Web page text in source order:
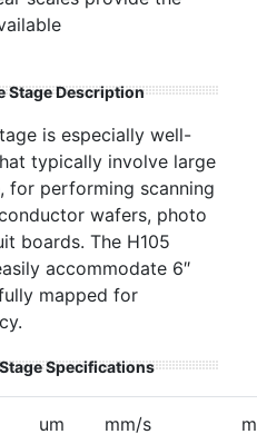
Stage Description
is especially well-
typically involve large
for performing scanning
wafers, photo
boards. The H105
accommodate 6″
mapped for
Specifications
um mm/s